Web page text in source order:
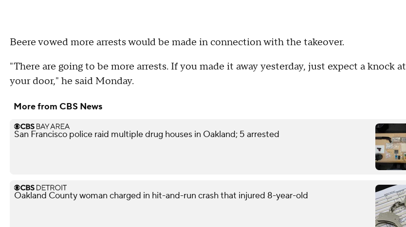
Beere vowed more arrests would be made in connection with the takeover.
"There are going to be more arrests. If you made it away yesterday, just expect a knock at
your door," he said Monday.
More from CBS News
San Francisco police raid multiple drug houses in Oakland; 5 arrested
Oakland County woman charged in hit-and-run crash that injured 8-year-old